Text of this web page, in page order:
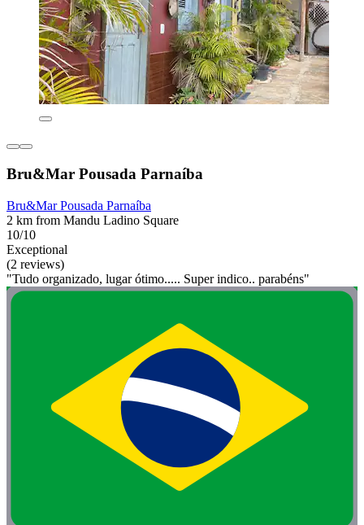
Bru&Mar Pousada Parnaíba
Bru&Mar Pousada Parnaíba
2 km from Mandu Ladino Square
10/10
Exceptional
(2 reviews)
"Tudo organizado, lugar ótimo..... Super indico.. parabéns"